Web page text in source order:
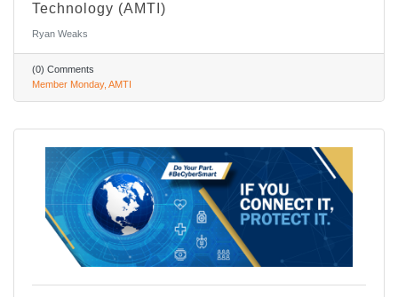
Technology (AMTI)
Ryan Weaks
(0) Comments
Member Monday AMTI